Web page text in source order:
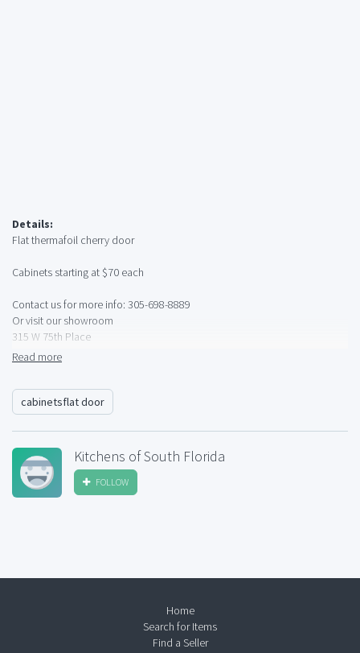
Details:
Flat thermafoil cherry door
Cabinets starting at $70 each
Contact us for more info: 305-698-8889
Or visit our showroom
315 W 75th Place
Hialeah
Read more
cabinetsflat door
Kitchens of South Florida
FOLLOW
Home
Search for Items
Find a Seller